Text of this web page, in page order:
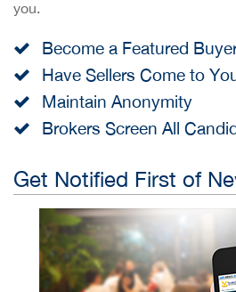
you.
Become a Featured
Have Sellers Come to
Maintain Anonymity
Brokers Screen All
Get Notified First of